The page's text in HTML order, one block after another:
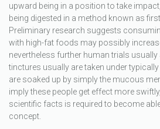
upward being in a position to take
being digested in a method known as
Preliminary research suggests
with high-fat foods may possibly
nevertheless further human trials usually
tinctures usually are taken under
are soaked up by simply the mucous
imply these people get effect more
scientific facts is required to become
concept.